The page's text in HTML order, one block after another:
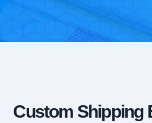
Custom Shipping